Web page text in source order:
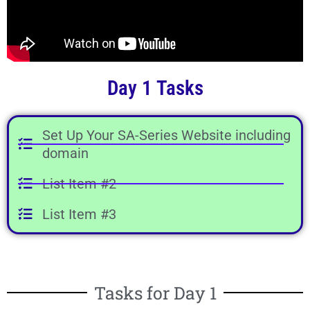
Day 1 Tasks
Set Up Your SA-Series Website including
domain
List Item #2
List Item #3
Tasks for Day 1